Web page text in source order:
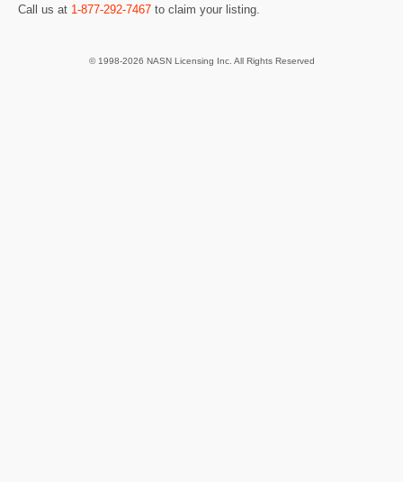
Call us at 1-877-292-7467 to claim your listing.
© 1998-2026 NASN Licensing Inc. All Rights Reserved